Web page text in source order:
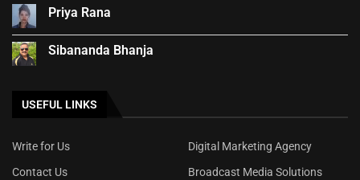
Priya Rana
Sibananda Bhanja
USEFUL LINKS
Write for Us
Digital Marketing Agency
Contact Us
Broadcast Media Solutions